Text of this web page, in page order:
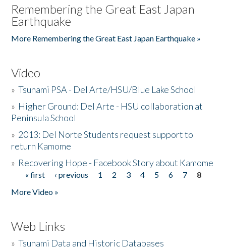
Remembering the Great East Japan
Earthquake
More Remembering the Great East Japan Earthquake »
Video
»Tsunami PSA - Del Arte/HSU/Blue Lake School
» Higher Ground: Del Arte - HSU collaboration at
Peninsula School
» 2013: Del Norte Students request support to
return Kamome
» Recovering Hope - Facebook Story about Kamome
Pages
« first ‹ previous 1 2 3 4 5 6 7
8
More Video »
Web Links
»Tsunami Data and Historic Databases